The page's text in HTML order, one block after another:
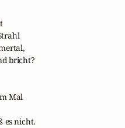
bricht?
Mal
es nicht.